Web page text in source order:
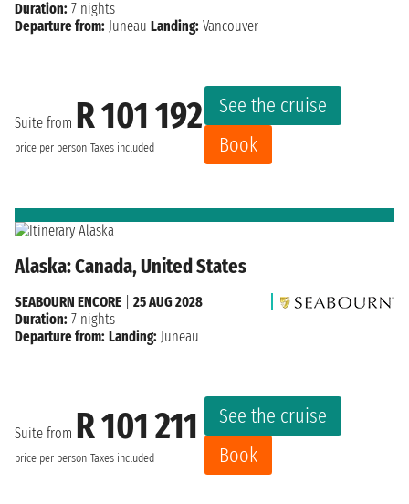
Suite from R 101 192
price per person Taxes included
See the cruise
Book
Duration: 7 nights
Departure from: Juneau Landing: Vancouver
Alaska: Canada, United States
Suite from R 101 211
price per person Taxes included
See the cruise
Book
SEABOURN ENCORE
25 AUG 2028
Duration: 7 nights
Departure from: Landing: Juneau